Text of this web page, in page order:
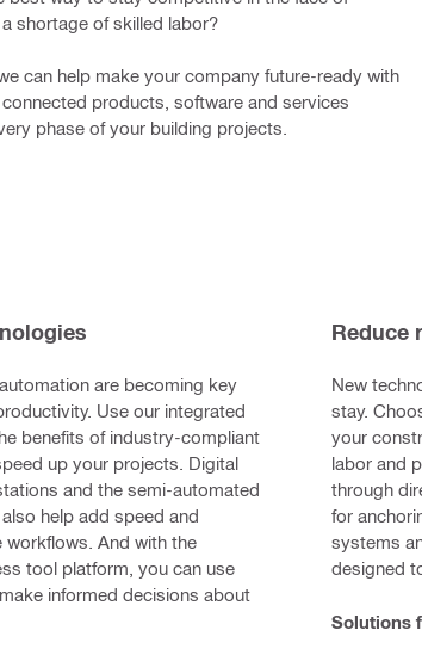
shortage of skilled labor?
can help make your company future-ready with
products, software and services
phase of your building projects.
are becoming key
Use our integrated
benefits of industry-compliant
up your projects. Digital
and the semi-automated
help add speed and
And with the
tool platform, you can use
informed decisions about
Reduce
New
stay.
your
labor and
through
for
systems
designed
Solutions